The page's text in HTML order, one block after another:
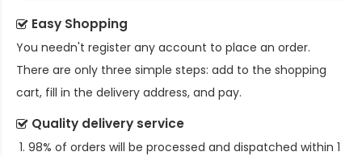
Easy Shopping
You needn't register any account to place an order.
There are only three simple steps: add to the shopping
cart, fill in the delivery address, and pay.
Quality delivery service
98% of orders will be processed and dispatched within 1